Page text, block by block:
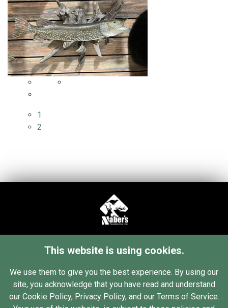
1
2
Grand Rapids, MI 49548
Contact Us
(616) 455-2880
This website is using cookies.
We use them to give you the best experience. By using our
site, you acknowledge that you have read and understand
our Cookie Policy, Privacy Policy, and our Terms of Service.